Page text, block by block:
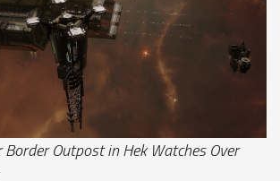
Outpost in Hek Watches Over